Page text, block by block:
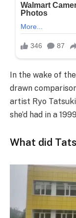
In the wake of
drawn
artist Ryo
she’d had in a
What did